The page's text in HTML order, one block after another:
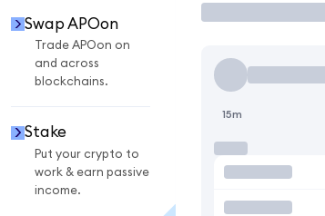
Swap APOon
Trade APOon on
and across
blockchains.
Stake
Put your crypto to
work & earn passive
income.
15m